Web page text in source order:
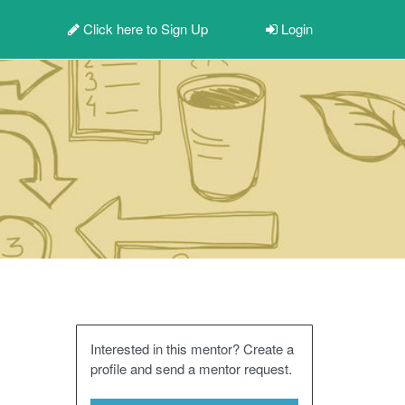
Click here toSign Up Login
Interested in this mentor? Create a
profile and send a mentor request.